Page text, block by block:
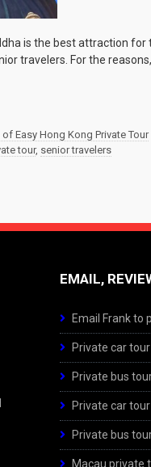
is the best attraction
travelers. For the
Easy Hong Kong Private Tour
tour, senior travelers
EMAIL,
Email Frank to
Private car
Private bus
Private car
Private bus
Macau private